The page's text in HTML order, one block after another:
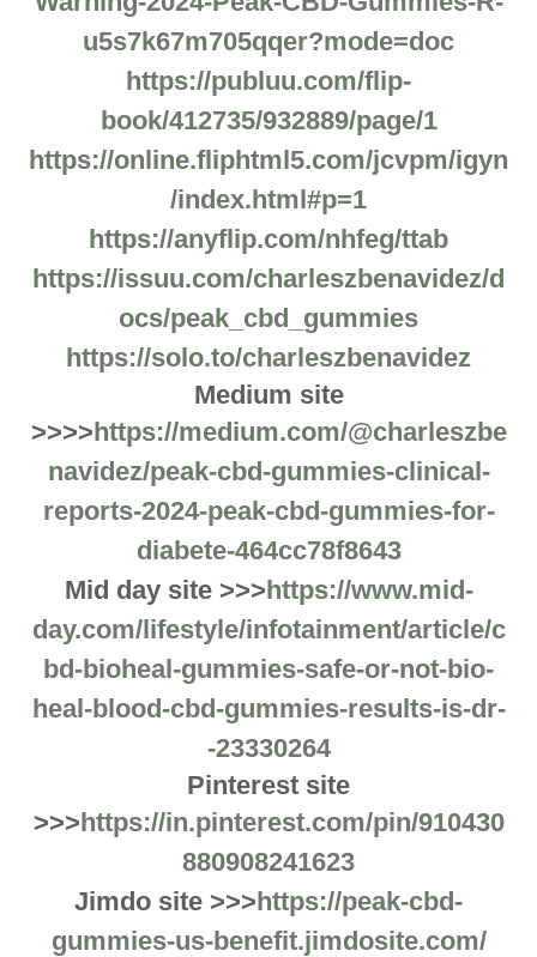
u5s7k67m705qqer?mode=doc
https://publuu.com/flip-
book/412735/932889/page/1
https://online.fliphtml5.com/jcvpm/igyn
/index.html#p=1
https://anyflip.com/nhfeg/ttab
https://issuu.com/charleszbenavidez/d
ocs/peak_cbd_gummies
https://solo.to/charleszbenavidez
Medium site
>>>>https://medium.com/@charleszbe
navidez/peak-cbd-gummies-clinical-
reports-2024-peak-cbd-gummies-for-
diabete-464cc78f8643
Mid day site >>>https://www.mid-
day.com/lifestyle/infotainment/article/c
bd-bioheal-gummies-safe-or-not-bio-
heal-blood-cbd-gummies-results-is-dr-
-23330264
Pinterest site
>>>https://in.pinterest.com/pin/910430
880908241623
Jimdo site >>>https://peak-cbd-
gummies-us-benefit.jimdosite.com/